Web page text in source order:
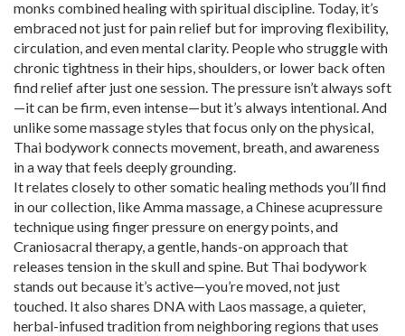
monks combined healing with spiritual discipline. Today, it’s
embraced not just for pain relief but for improving flexibility,
circulation, and even mental clarity. People who struggle with
chronic tightness in their hips, shoulders, or lower back often
find relief after just one session. The pressure isn’t always soft
—it can be firm, even intense—but it’s always intentional. And
unlike some massage styles that focus only on the physical,
Thai bodywork connects movement, breath, and awareness
in a way that feels deeply grounding.
It relates closely to other somatic healing methods you’ll find
in our collection, likeAmma massage,a Chinese acupressure
technique using finger pressure on energy points, and
Craniosacral therapy,a gentle, hands-on approach that
releases tension in the skull and spine. But Thai bodywork
stands out because it’s active—you’re moved, not just
touched. It also shares DNA with Laos massage,a quieter,
herbal-infused tradition from neighboring regions that uses